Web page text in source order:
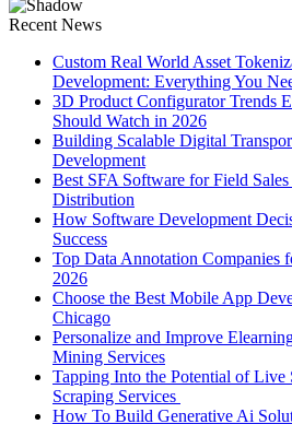
Recent News
Custom Real World Asset
Development: Everything You
3D Product Configurator Trends
Should Watch in 2026
Building Scalable Digital
Development
Best SFA Software for Field
Distribution
How Software Development
Success
Top Data Annotation Companies
2026
Choose the Best Mobile App
Chicago
Personalize and Improve
Mining Services
Tapping Into the Potential of Live
Scraping Services
How To Build Generative Ai